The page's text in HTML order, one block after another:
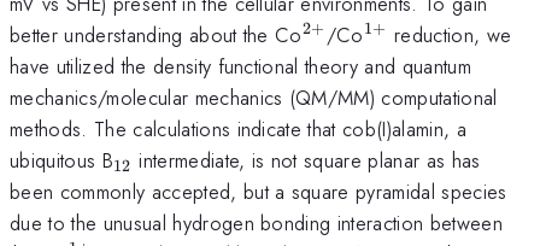
better understanding about the Co^{2+}
2+ /Co^{1+}
1+ reduction, we
have utilized the density functional theory and quantum
mechanics/molecular mechanics (QM/MM) computational
methods. The calculations indicate that cob(I)alamin, a
ubiquitous B_{12}
12 intermediate, is not square planar as has
been commonly accepted, but a square pyramidal species
due to the unusual hydrogen bonding interaction between